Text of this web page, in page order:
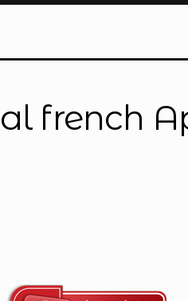
french